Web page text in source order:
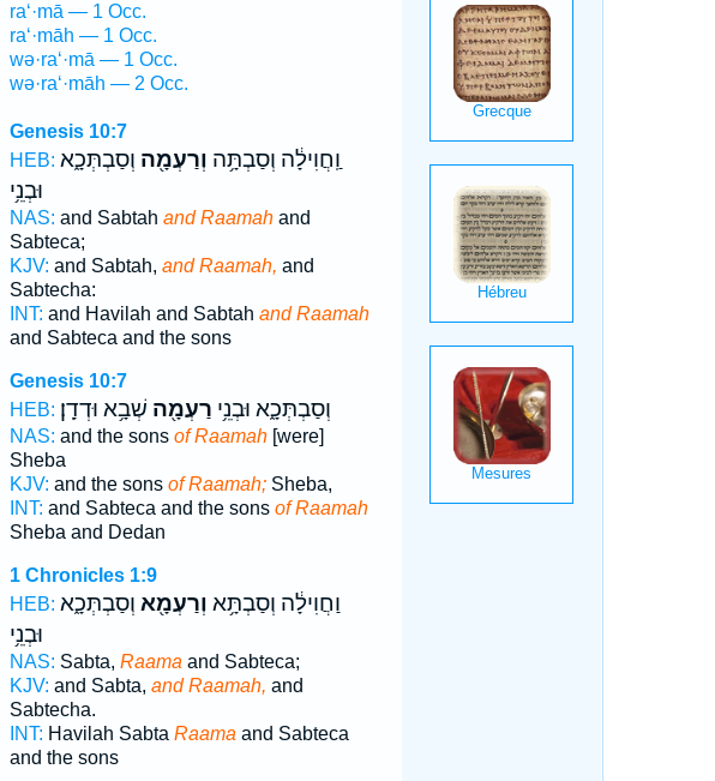
ra‘·mā — 1 Occ.
ra‘·māh — 1 Occ.
wə·ra‘·mā — 1 Occ.
wə·ra‘·māh — 2 Occ.
Genesis 10:7
HEB:
וַֽחֲוִילָ֔ה וְסַבְתָּ֥ה וְרַעְמָ֖ה וְסַבְתְּכָ֑א
וּבְנֵ֥י
NAS: and Sabtah and Raamahand
Sabteca;
KJV: and Sabtah, and Raamah, and
Sabtecha:
INT: and Havilah and Sabtah and Raamah
and Sabteca and the sons
Genesis 10:7
HEB:
וְסַבְתְּכָ֑א וּבְנֵ֥י רַעְמָ֖ה שְׁבָ֥א וּדְדָֽן׃
NAS: and the sons of Raamah[were]
Sheba
KJV: and the sons of Raamah;Sheba,
INT: and Sabteca and the sons of Raamah
Sheba and Dedan
1 Chronicles 1:9
HEB:
וַחֲוִילָ֔ה וְסַבְתָּ֥א וְרַעְמָ֖א וְסַבְתְּכָ֑א
וּבְנֵ֥י
NAS: Sabta, Raama and Sabteca;
KJV: and Sabta, and Raamah, and
Sabtecha.
INT: Havilah Sabta Raama and Sabteca
and the sons